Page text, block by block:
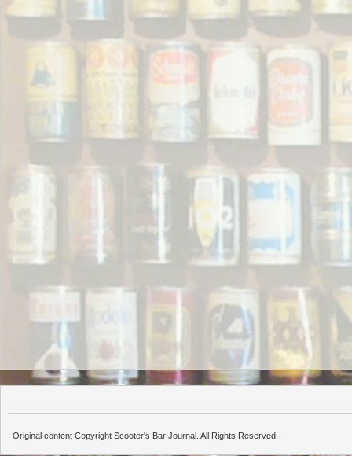
Original content Copyright Scooter's Bar Journal. All Rights Reserved.